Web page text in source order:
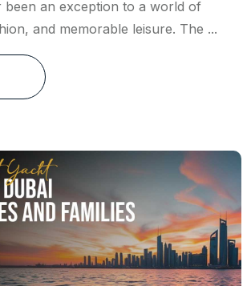
been an exception to a world of
and memorable leisure. The ...